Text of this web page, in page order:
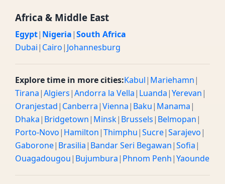
Africa & Middle East
Egypt| Nigeria|South Africa
Dubai| Cairo| Johannesburg
Explore time in more cities:Kabul| Mariehamn|
Tirana|Algiers|Andorra la Vella| Luanda|Yerevan|
Oranjestad| Canberra|Vienna| Baku| Manama|
Dhaka| Bridgetown| Minsk| Brussels| Belmopan|
Porto-Novo| Hamilton|Thimphu|Sucre|Sarajevo|
Gaborone| Brasilia| Bandar Seri Begawan|Sofia|
Ouagadougou| Bujumbura| Phnom Penh|Yaounde